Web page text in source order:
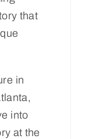
that
in
into
at the